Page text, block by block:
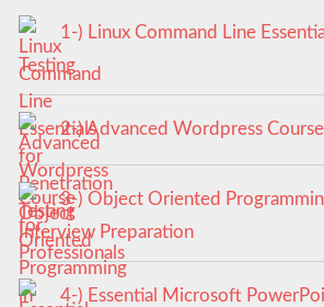
1-) Linux Command Line
Testing
2-) Advanced Wordpress
3-) Object Oriented
Interview Preparation
4-) Essential Microsoft